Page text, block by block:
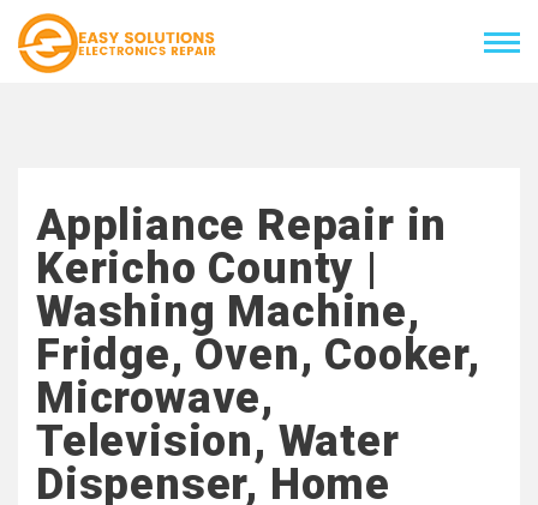
Appliance Repair in
Kericho County |
Washing Machine,
Fridge, Oven, Cooker,
Microwave,
Television, Water
Dispenser, Home